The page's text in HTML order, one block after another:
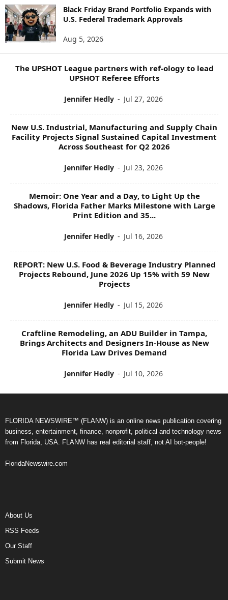
S
T
O
P
Black Friday Brand Portfolio Expands with
U.S. Federal Trademark Approvals
Aug 5, 2026
The UPSHOT League partners with ref-ology to lead
UPSHOT Referee Efforts
Jennifer Hedly - Jul 27, 2026
New U.S. Industrial, Manufacturing and Supply Chain
Facility Projects Signal Sustained Capital Investment
Across Southeast for Q2 2026
Jennifer Hedly - Jul 23, 2026
Memoir: One Year and a Day, to Light Up the
Shadows, Florida Father Marks Milestone with Large
Print Edition and 35...
Jennifer Hedly - Jul 16, 2026
REPORT: New U.S. Food & Beverage Industry Planned
Projects Rebound, June 2026 Up 15% with 59 New
Projects
Jennifer Hedly - Jul 15, 2026
Craftline Remodeling, an ADU Builder in Tampa,
Brings Architects and Designers In-House as New
Florida Law Drives Demand
Jennifer Hedly - Jul 10, 2026
FLORIDA NEWSWIRE™ (FLANW) is an online news publication covering
business, entertainment, finance, nonprofit, political and technology news
from Florida, USA. FLANW has real editorial staff, not AI bot-people!
FloridaNewswire.com
About Us
RSS Feeds
Our Staff
Submit News